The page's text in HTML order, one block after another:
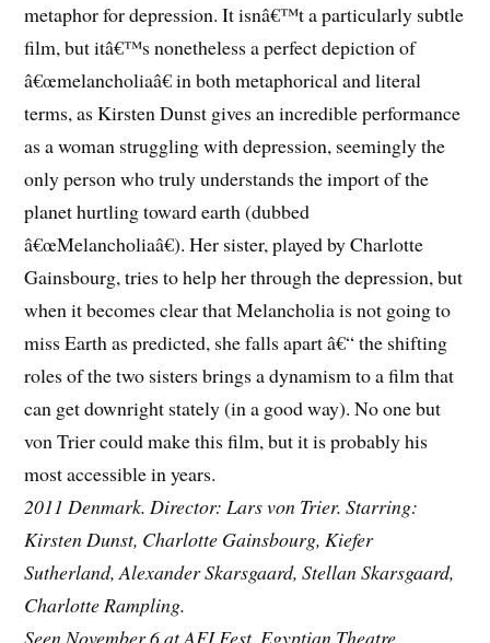
metaphor for depression. It isnâ€™t a particularly subtle
film, but itâ€™s nonetheless a perfect depiction of
â€œmelancholiaâ€ in both metaphorical and literal
terms, as Kirsten Dunst gives an incredible performance
as a woman struggling with depression, seemingly the
only person who truly understands the import of the
planet hurtling toward earth (dubbed
â€œMelancholiaâ€). Her sister, played by Charlotte
Gainsbourg, tries to help her through the depression, but
when it becomes clear that Melancholia is not going to
miss Earth as predicted, she falls apart â€“ the shifting
roles of the two sisters brings a dynamism to a film that
can get downright stately (in a good way). No one but
von Trier could make this film, but it is probably his
most accessible in years.
2011 Denmark. Director: Lars von Trier. Starring:
Kirsten Dunst, Charlotte Gainsbourg, Kiefer
Sutherland, Alexander Skarsgaard, Stellan Skarsgaard,
Charlotte Rampling.